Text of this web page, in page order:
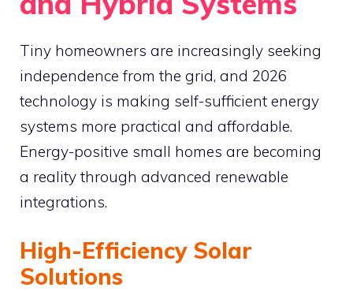
Tiny homeowners are increasingly seeking
independence from the grid, and 2026
technology is making self-sufficient energy
systems more practical and affordable.
Energy-positive small homes are becoming
a reality through advanced renewable
integrations.
High-Efficiency Solar
Solutions